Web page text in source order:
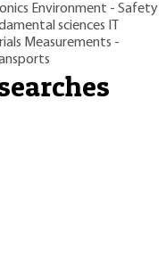
Environment - Safety
sciences
Measurements -